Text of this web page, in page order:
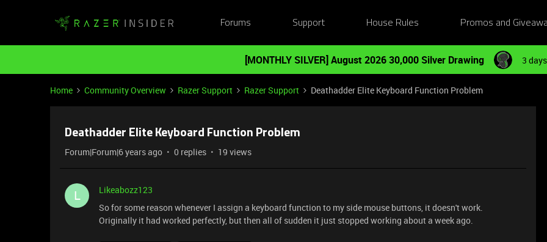
Forums Support House Rules Promos and
[MONTHLY SILVER] August 2026 30,000 Silver Drawing 3
Home Community Overview Razer Support Razer Support Deathadder Elite Keyboard Function Problem
Deathadder Elite Keyboard Function Problem
Forum|Forum|6 years ago 0 replies 19 views
L
Likeabozz123
So for some reason whenever I assign a keyboard function to my side mouse buttons, it doesn't work.
Originally it had worked perfectly, but then all of sudden it just stopped working about a week ago.